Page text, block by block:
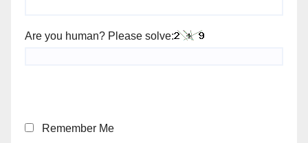
Are you human? Please solve:
Remember Me